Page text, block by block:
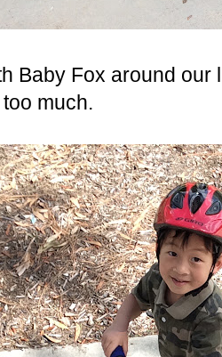
Baby Fox around
much.